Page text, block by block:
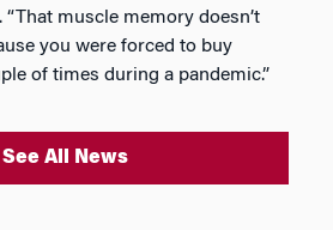
muscle memory doesn’t
you were forced to buy
of times during a pandemic.”
See All News